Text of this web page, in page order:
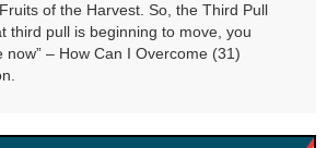
of the Harvest. So, the Third Pull
third pull is beginning to move, you
now” – How Can I Overcome (31)